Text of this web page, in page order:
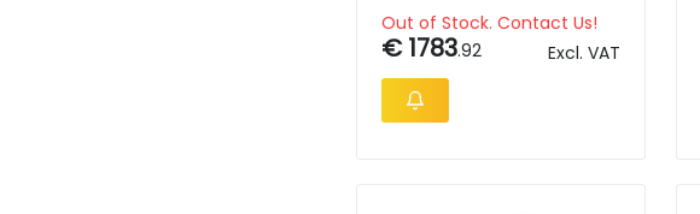
Out of Stock. Contact Us!
€ 1783.92 Excl. VAT